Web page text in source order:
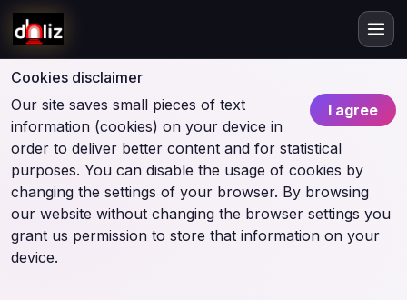
Cookies disclaimer
I agree
Our site saves small pieces of text
information (cookies) on your device in
order to deliver better content and for statistical
purposes. You can disable the usage of cookies by
changing the settings of your browser. By browsing
our website without changing the browser settings you
grant us permission to store that information on your
device.